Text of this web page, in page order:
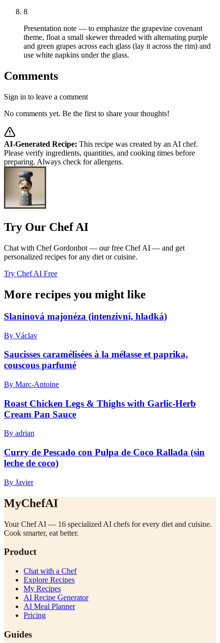
8
Presentation note — to emphasize the grapevine covenant
theme, float a small skewer threaded with alternating purple
and green grapes across each glass (lay it across the rim) and
use white napkins under the glass.
Comments
Sign in to leave a comment
No comments yet. Be the first to share your thoughts!
AI-Generated Recipe: This recipe was created by an AI chef.
Please verify ingredients, quantities, and cooking times before
preparing. Always check for allergens.
Try Our Chef AI
Chat with Chef Gordonbot — our free Chef AI — and get
personalized recipes for any diet or cuisine.
Try Chef AI Free
More recipes you might like
Slaninová majonéza (intenzivní, hladká)
By Václav
Saucisses caramélisées à la mélasse et paprika,
couscous parfumé
By Marc-Antoine
Roast Chicken Legs & Thighs with Garlic-Herb
Cream Pan Sauce
By adrian
Curry de Pescado con Pulpa de Coco Rallada (sin
leche de coco)
By Javier
MyChefAI
Your Chef AI — 16 specialized AI chefs for every diet and cuisine.
Cook smarter, eat better.
Product
Chat with a Chef
Explore Recipes
My Recipes
AI Recipe Generator
AI Meal Planner
Pricing
Guides